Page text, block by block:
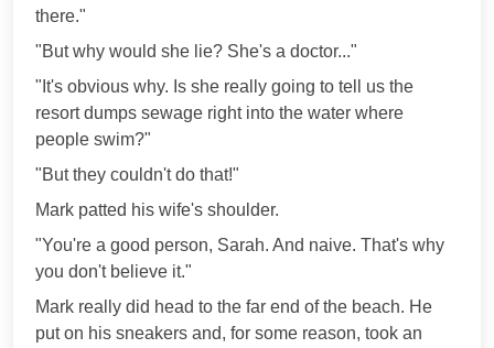
there."
"But why would she lie? She's a doctor..."
"It's obvious why. Is she really going to tell us the
resort dumps sewage right into the water where
people swim?"
"But they couldn't do that!"
Mark patted his wife's shoulder.
"You're a good person, Sarah. And naive. That's why
you don't believe it."
Mark really did head to the far end of the beach. He
put on his sneakers and, for some reason, took an